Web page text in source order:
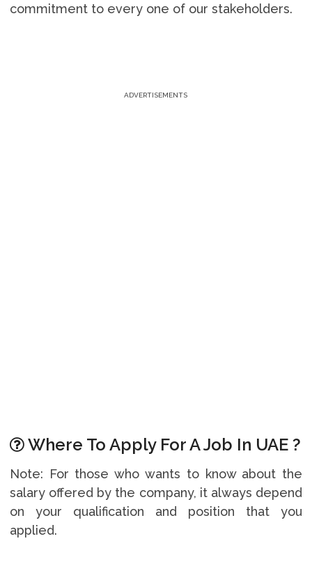
commitment to every one of our stakeholders.
ADVERTISEMENTS
Where To Apply For A Job In UAE ?
Note: For those who wants to know about the
salary offered by the company, it always depend
on your qualification and position that you
applied.